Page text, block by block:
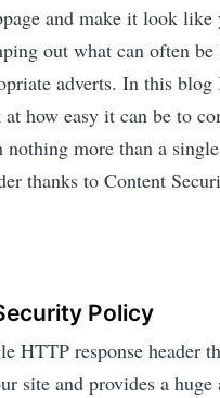
and make it look like
out what can often be
adverts. In this blog
how easy it can be to
more than a
thanks to Content
Policy
HTTP response header
site and provides a huge